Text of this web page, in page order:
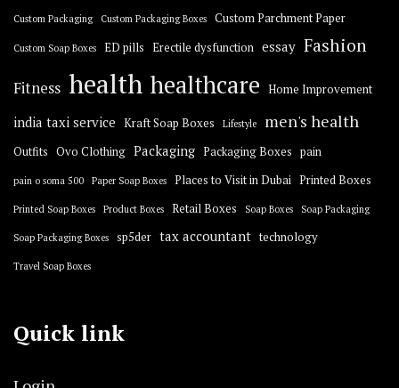
Custom Packaging Custom Packaging Boxes Custom Parchment Paper
Custom Soap Boxes ED pills Erectile dysfunction essay Fashion
Fitness health healthcare Home Improvement
india taxi service Kraft Soap Boxes Lifestyle men's health
Outfits Ovo Clothing Packaging Packaging Boxes pain
pain o soma 500 Paper Soap Boxes Places to Visit in Dubai Printed Boxes
Printed Soap Boxes Product Boxes Retail Boxes Soap Boxes Soap Packaging
Soap Packaging Boxes sp5der tax accountant technology
Travel Soap Boxes
Quick link